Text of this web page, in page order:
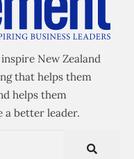
New Zealand
that helps them
helps them
a better leader.